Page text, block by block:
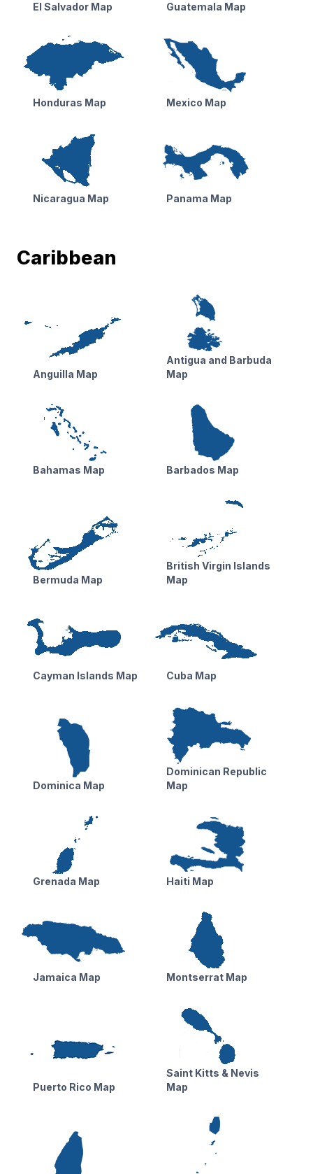
El Salvador Map Guatemala Map
Honduras Map Mexico Map
Nicaragua Map Panama Map
Caribbean
Anguilla Map
Antigua and Barbuda
Map
Bahamas Map Barbados Map
Bermuda Map
British Virgin Islands
Map
Cayman Islands Map Cuba Map
Dominica Map
Dominican Republic
Map
Grenada Map Haiti Map
Jamaica Map Montserrat Map
Puerto Rico Map
Saint Kitts & Nevis
Map